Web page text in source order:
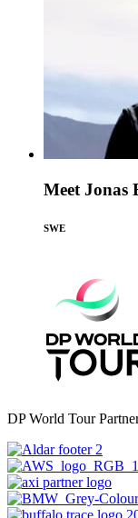
Meet Jonas
SWE
DP World Tour